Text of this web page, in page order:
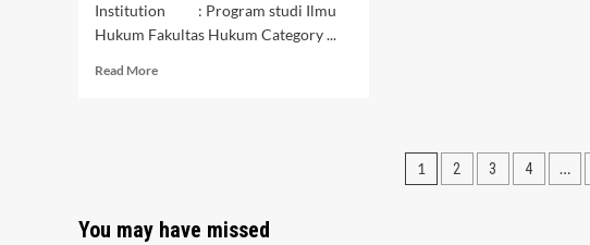
Institution : Program studi Ilmu
Hukum Fakultas Hukum Category ...
Read MoreRead
nya
Posts
1 2 3 4 …
You may have missed